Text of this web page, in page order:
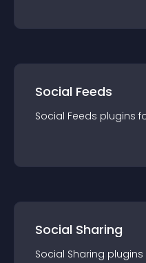
Social Feeds
Social Feeds plugins
Social Sharing
Social Sharing plugins